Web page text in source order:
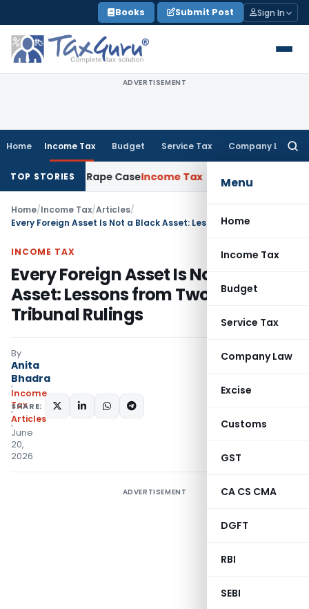
to
content
Books Submit Post Sign In
ADVERTISEMENT
Home Income Tax Budget Service Tax Company Law
Menu
Home
Income Tax
Budget
Service Tax
Company Law
Excise
Customs
GST
CA CS CMA
DGFT
RBI
SEBI
TOP STORIES
2013 Rape CaseIncome Tax Delhi ITAT: Unpaid Loan Not
Home/Income Tax/Articles/
INCOME TAX
Every Foreign Asset Is Not a Black
Asset: Lessons from Two Recent
Tribunal Rulings
By
Anita
Bhadra
Income
Tax
Articles
June
20,
2026
SHARE:
ADVERTISEMENT